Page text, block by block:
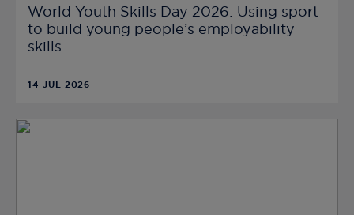
World Youth Skills Day 2026: Using sport
to build young people’s employability
skills
14 JUL 2026